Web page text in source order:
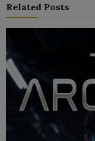
Related Posts